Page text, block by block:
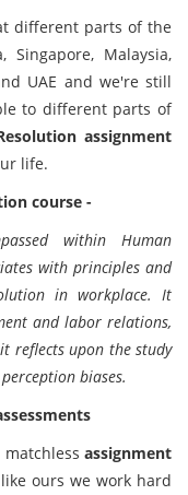
different parts of the
Singapore, Malaysia,
UAE and we're still
to different parts of
assignment
life.
course -
within Human
with principles and
in workplace. It
and labor relations,
reflects upon the study
biases.
assignment
ours we work hard